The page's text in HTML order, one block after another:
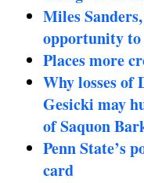
Miles
opportunity to
Places more
Why losses of
Gesicki may
of Saquon
Penn State’s
card